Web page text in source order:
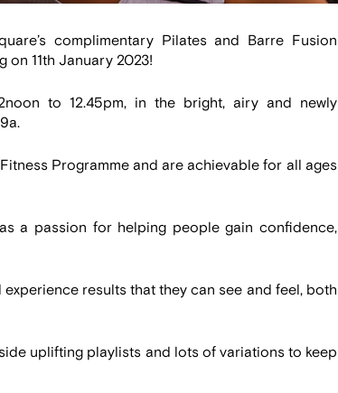
complimentary Pilates and Barre Fusion
on 11th January 2023!
to 12.45pm, in the bright, airy and newly
Programme and are achievable for all ages
a passion for helping people gain confidence,
results that they can see and feel, both
uplifting playlists and lots of variations to keep